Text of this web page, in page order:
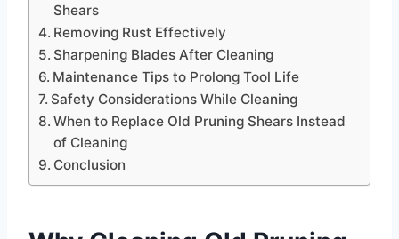
Shears
Removing Rust Effectively
Sharpening Blades After Cleaning
Maintenance Tips to Prolong Tool Life
Safety Considerations While Cleaning
When to Replace Old Pruning Shears Instead
of Cleaning
Conclusion